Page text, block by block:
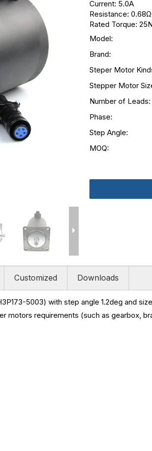
Current: 5.0A
Resistance: 0.68Ω
Rated Torque:
Model:
Brand:
Steper Motor
Stepper Motor
Number of Leads:
Phase:
Step Angle:
MOQ:
Customized Downloads
5003) with step angle 1.2deg and size
motors requirements (such as gearbox,